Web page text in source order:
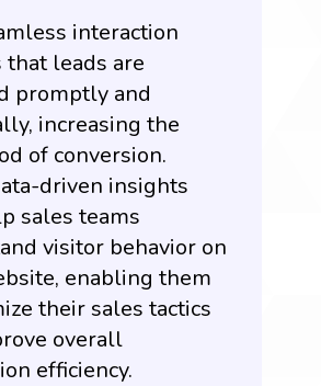
interaction
that leads are
promptly and
increasing the
of conversion.
driven insights
sales teams
visitor behavior on
enabling them
their sales tactics
overall
efficiency.